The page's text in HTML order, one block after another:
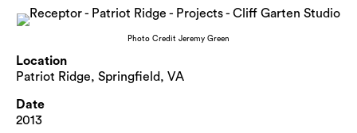
Photo Credit Jeremy Green
Location
Patriot Ridge, Springfield, VA
Date
2013